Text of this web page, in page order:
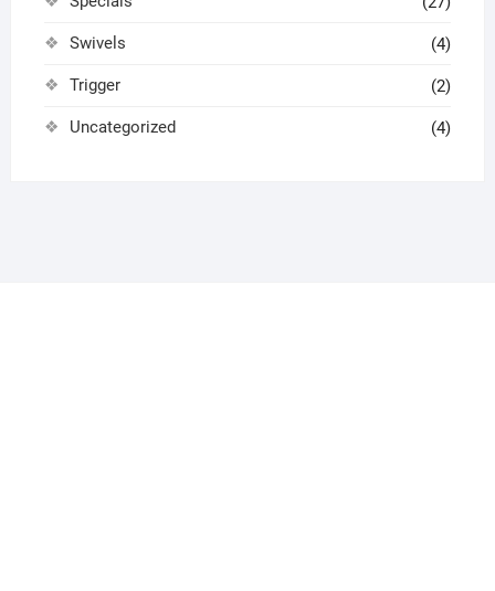
Swivels (4)
Trigger (2)
Uncategorized (4)